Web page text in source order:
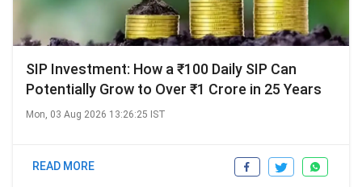
SIP Investment: How a ₹100 Daily SIP Can
Potentially Grow to Over ₹1 Crore in 25 Years
Mon, 03 Aug 2026 13:26:25 IST
READ MORE